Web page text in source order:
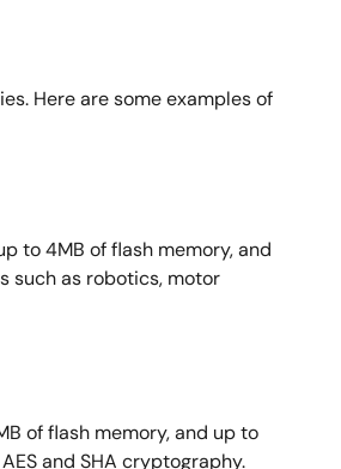
Here are some examples of
to 4MB of flash memory, and
such as robotics, motor
of flash memory, and up to
and SHA cryptography.